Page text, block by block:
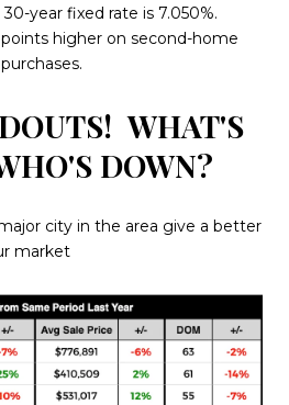
year fixed rate is 7.050%.
higher on second-home
WHAT'S
DOWN?
city in the area give a better
market